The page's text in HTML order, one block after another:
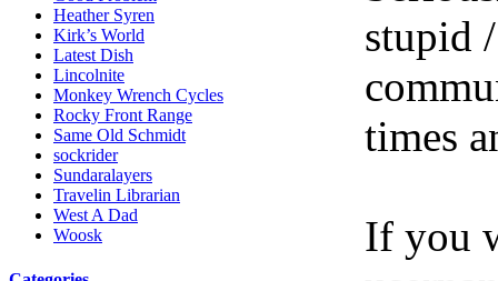
Heather Syren
Kirk’s World
Latest Dish
Lincolnite
Monkey Wrench Cycles
Rocky Front Range
Same Old Schmidt
sockrider
Sundaralayers
Travelin Librarian
West A Dad
Woosk
stupid
times
If you